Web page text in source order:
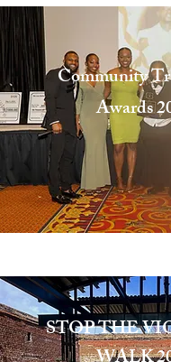
Community
Awards
STOP THE